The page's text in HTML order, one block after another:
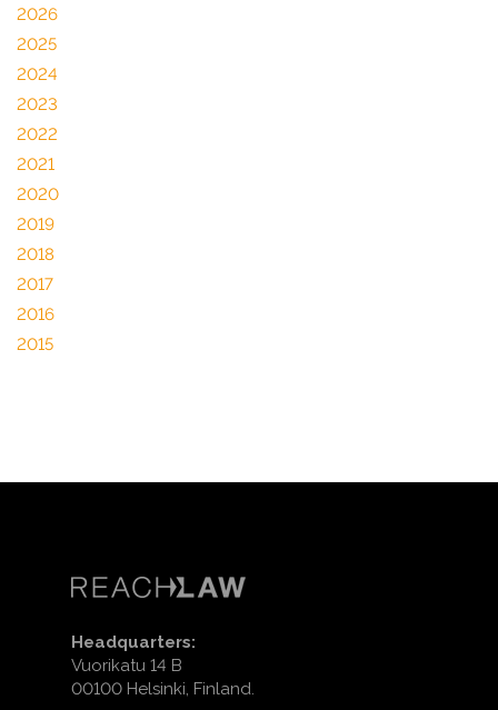
2026
2025
2024
2023
2022
2021
2020
2019
2018
2017
2016
2015
Headquarters:
Vuorikatu 14 B
00100 Helsinki, Finland.